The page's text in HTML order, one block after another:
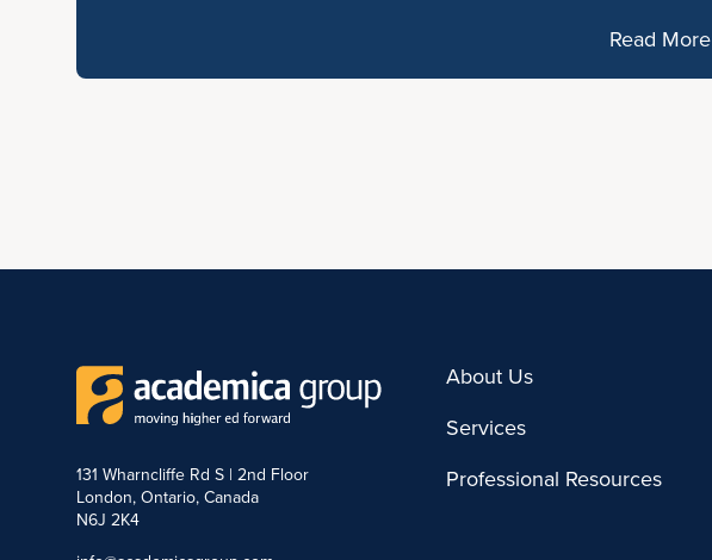
Read More
131 Wharncliffe Rd S | 2nd Floor
London, Ontario, Canada
N6J 2K4
About Us
Services
Professional Resources